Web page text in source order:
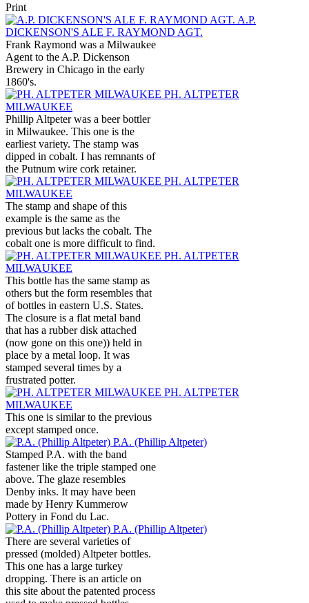
Print
A.P.
DICKENSON'S ALE F. RAYMOND AGT.
Frank Raymond was a Milwaukee
Agent to the A.P. Dickenson
Brewery in Chicago in the early
1860's.
PH. ALTPETER
MILWAUKEE
Phillip Altpeter was a beer bottler
in Milwaukee. This one is the
earliest variety. The stamp was
dipped in cobalt. I has remnants of
the Putnum wire cork retainer.
PH. ALTPETER
MILWAUKEE
The stamp and shape of this
example is the same as the
previous but lacks the cobalt. The
cobalt one is more difficult to find.
PH. ALTPETER
MILWAUKEE
This bottle has the same stamp as
others but the form resembles that
of bottles in eastern U.S. States.
The closure is a flat metal band
that has a rubber disk attached
(now gone on this one)) held in
place by a metal loop. It was
stamped several times by a
frustrated potter.
PH. ALTPETER
MILWAUKEE
This one is similar to the previous
except stamped once.
P.A. (Phillip Altpeter)
Stamped P.A. with the band
fastener like the triple stamped one
above. The glaze resembles
Denby inks. It may have been
made by Henry Kummerow
Pottery in Fond du Lac.
P.A. (Phillip Altpeter)
There are several varieties of
pressed (molded) Altpeter bottles.
This one has a large turkey
dropping. There is an article on
this site about the patented process